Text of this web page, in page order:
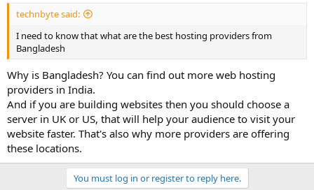
technbyte said:
I need to know that what are the best hosting providers from
Bangladesh
Why is Bangladesh? You can find out more web hosting
providers in India.
And if you are building websites then you should choose a
server in UK or US, that will help your audience to visit your
website faster. That's also why more providers are offering
these locations.
You must log in or register to reply here.